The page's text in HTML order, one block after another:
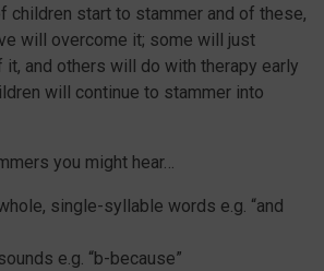
children start to stammer and of these,
will overcome it; some will just
it, and others will do with therapy early
will continue to stammer into
you might hear…
single-syllable words e.g. “and
e.g. “b-because”